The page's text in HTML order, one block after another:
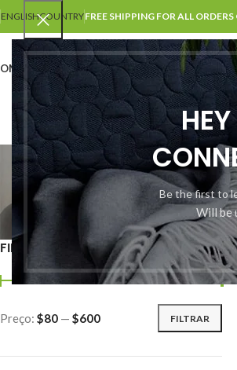
Be the first to
Will be
ENGLISHCOUNTRYFREE SHIPPING FOR ALL
SHOPBLOGPORTFOLIOABOUT US
FILTER BY PRICE
FILTRAR
Preço: $80 — $600